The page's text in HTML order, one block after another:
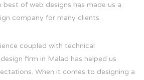
best of web designs has made us a
company for many clients.
coupled with technical
firm in Malad has helped us
When it comes to designing a